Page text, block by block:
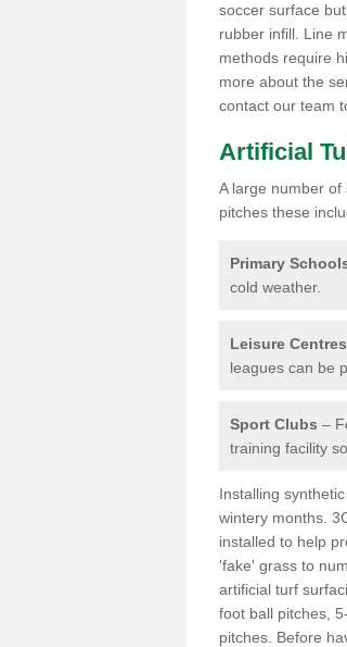
soccer surface
rubber infill. Line
methods require
more about the
contact our team
Artificial
A large number
pitches these
Primary
cold weather.
Leisure Centres
leagues can be
Sport Clubs –
training facility
Installing
wintery months.
installed to help
'fake' grass to
artificial turf
foot ball pitches,
pitches. Before